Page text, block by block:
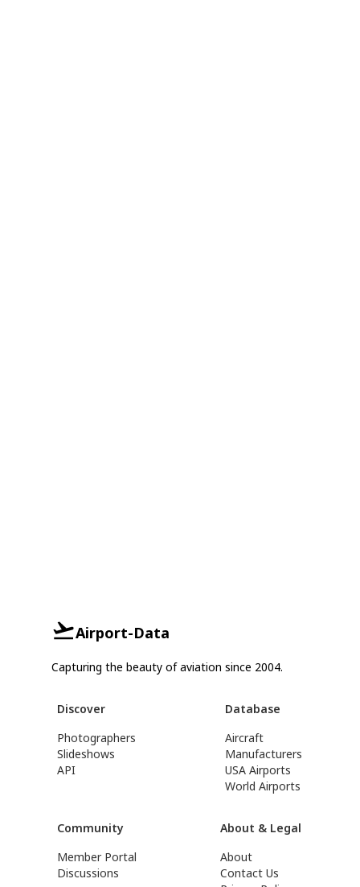
Airport-Data
Capturing the beauty of aviation since 2004.
Discover
Photographers
Slideshows
API
Database
Aircraft
Manufacturers
USA Airports
World Airports
Community
Member Portal
Discussions
About & Legal
About
Contact Us